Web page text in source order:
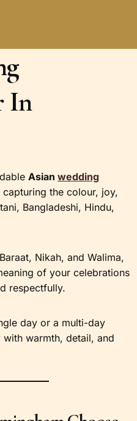
In
Asian wedding
capturing the colour, joy,
Bangladeshi, Hindu,
Nikah, and Walima,
of your celebrations
respectfully.
day or a multi-day
warmth, detail, and